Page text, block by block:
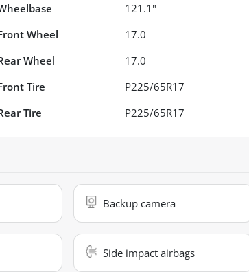
121.1"
Wheel
17.0
Wheel
17.0
Tire
P225/65R17
Tire P225/65R17
Backup camera
Side impact airbags